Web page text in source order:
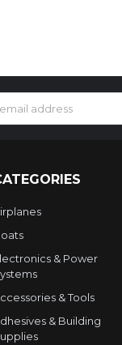
& Power
& Tools
& Building